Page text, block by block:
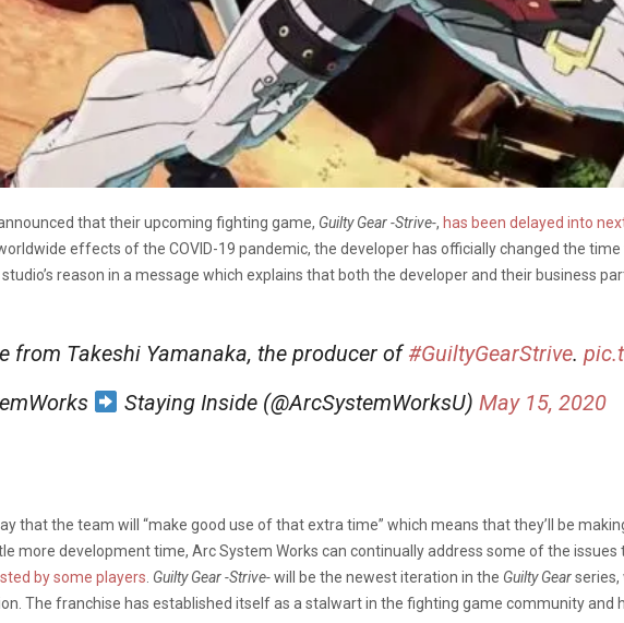
that their upcoming fighting game, Guilty Gear -Strive-, has been delayed into
effects of the COVID-19 pandemic, the developer has officially changed the
reason in a message which explains that both the developer and their business
from Takeshi Yamanaka, the producer of#GuiltyGearStrive.
Staying Inside (@ArcSystemWorksU) May 15, 2020
that the team will “make good use of that extra time” which means that they’ll be
more development time, Arc System Works can continually address some of the
by some players Guilty Gear -Strive-will be the newest iteration in the Guilty Gearseries,
The franchise has established itself as a stalwart in the fighting game community and